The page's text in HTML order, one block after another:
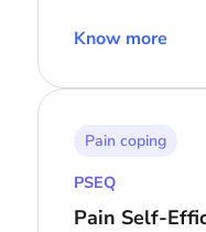
Know more
Pain coping
PSEQ
Pain Self-